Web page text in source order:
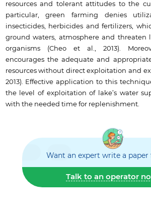
resources and tolerant attitudes to the
particular, green farming denies
insecticides, herbicides and fertilizers,
ground waters, atmosphere and threaten
organisms (Cheo et al., 2013).
encourages the adequate and
resources without direct exploitation and
2013). Effective application to this
the level of exploitation of lake’s water
with the needed time for replenishment.
Want an expert write a paper
Talk to an operator